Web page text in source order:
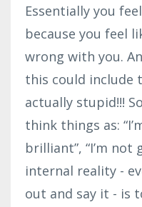
Essentially you
because you feel
wrong with you.
this could include
actually stupid!!!
think things as:
brilliant”, “I’m not
internal reality -
out and say it - is